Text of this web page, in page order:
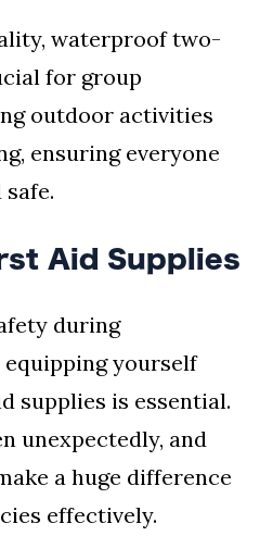
waterproof two-
for group
outdoor activities
ensuring everyone
Aid Supplies
during
yourself
supplies is essential.
unexpectedly, and
a huge difference
effectively.